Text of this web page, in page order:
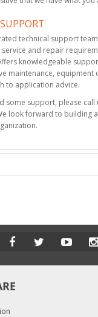
technical support
and repair
knowledgeable
maintenance, equipment
to application advice.
some support, please call
look forward to building